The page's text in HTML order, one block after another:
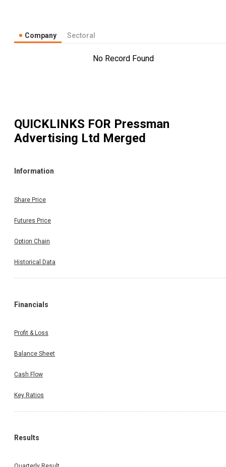
Company Sectoral
No Record Found
QUICKLINKS FOR Pressman
Advertising Ltd Merged
Information
Share Price
Futures Price
Option Chain
Historical Data
Financials
Profit & Loss
Balance Sheet
Cash Flow
Key Ratios
Results